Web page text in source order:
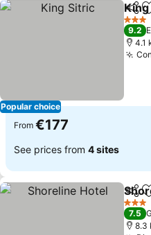
Popular choice
Share
3 Stars
9.2
4.1
From €177
See prices from 4 sites
Share
3 Stars
7.5
8.3